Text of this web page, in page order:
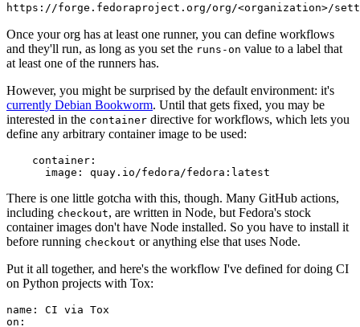
https://forge.fedoraproject.org/org/<organization>/
Once your org has at least one runner, you can define workflows
and they'll run, as long as you set the runs-on value to a label that
at least one of the runners has.
However, you might be surprised by the default environment: it's
currently Debian Bookworm. Until that gets fixed, you may be
interested in the container directive for workflows, which lets you
define any arbitrary container image to be used:
container :
image : quay.io/fedora/fedora:latest
There is one little gotcha with this, though. Many GitHub actions,
including checkout, are written in Node, but Fedora's stock
container images don't have Node installed. So you have to install it
before running checkout or anything else that uses Node.
Put it all together, and here's the workflow I've defined for doing CI
on Python projects with Tox:
name :
CI via Tox
on :